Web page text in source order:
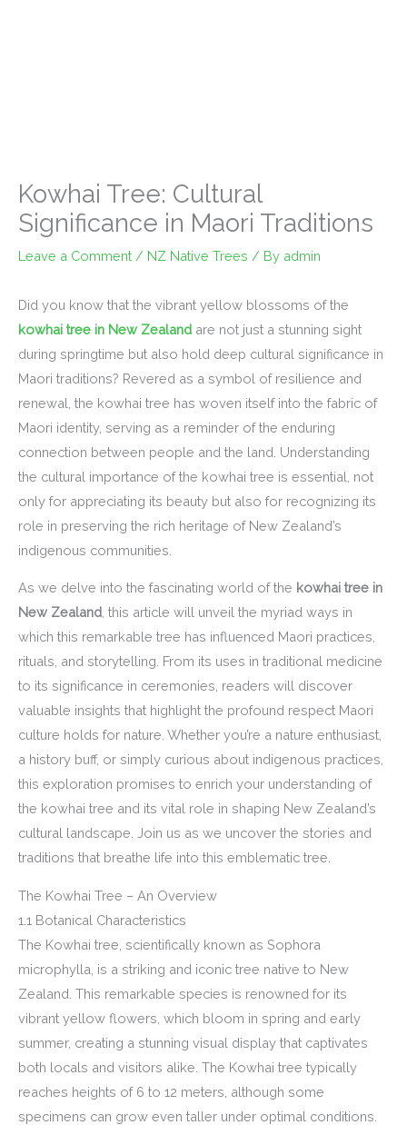
Kowhai Tree: Cultural
Significance in Maori Traditions
Leave a Comment / NZ Native Trees / By admin
Did you know that the vibrant yellow blossoms of the
kowhai tree in New Zealand are not just a stunning sight
during springtime but also hold deep cultural significance in
Maori traditions? Revered as a symbol of resilience and
renewal, the kowhai tree has woven itself into the fabric of
Maori identity, serving as a reminder of the enduring
connection between people and the land. Understanding
the cultural importance of the kowhai tree is essential, not
only for appreciating its beauty but also for recognizing its
role in preserving the rich heritage of New Zealand’s
indigenous communities.
As we delve into the fascinating world of the kowhai tree in
New Zealand , this article will unveil the myriad ways in
which this remarkable tree has influenced Maori practices,
rituals, and storytelling. From its uses in traditional medicine
to its significance in ceremonies, readers will discover
valuable insights that highlight the profound respect Maori
culture holds for nature. Whether you’re a nature enthusiast,
a history buff, or simply curious about indigenous practices,
this exploration promises to enrich your understanding of
the kowhai tree and its vital role in shaping New Zealand’s
cultural landscape. Join us as we uncover the stories and
traditions that breathe life into this emblematic tree.
The Kowhai Tree – An Overview
1.1 Botanical Characteristics
The Kowhai tree, scientifically known as Sophora
microphylla, is a striking and iconic tree native to New
Zealand. This remarkable species is renowned for its
vibrant yellow flowers, which bloom in spring and early
summer, creating a stunning visual display that captivates
both locals and visitors alike. The Kowhai tree typically
reaches heights of 6 to 12 meters, although some
specimens can grow even taller under optimal conditions.